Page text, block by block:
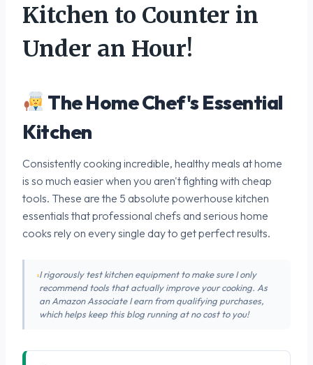
Kitchen to Counter in
Under an Hour!
The Home Chef's Essential
Kitchen
Consistently cooking incredible, healthy meals at home
is so much easier when you aren't fighting with cheap
tools. These are the 5 absolute powerhouse kitchen
essentials that professional chefs and serious home
cooks rely on every single day to get perfect results.
I rigorously test kitchen equipment to make sure I only
recommend tools that actually improve your cooking. As
an Amazon Associate I earn from qualifying purchases,
which helps keep this blog running at no cost to you!